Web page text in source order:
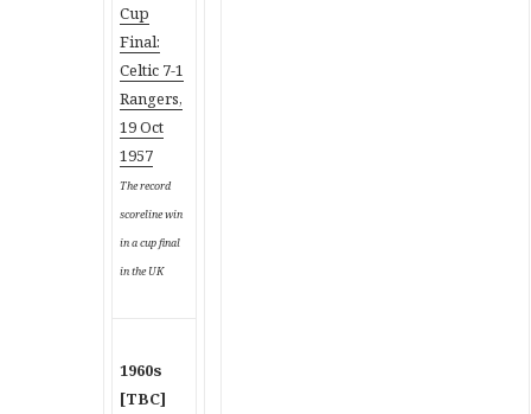
Cup
Final:
Celtic 7-1
Rangers,
19 Oct
1957
The record
scoreline win
in a cup final
in the UK
1960s
[TBC]